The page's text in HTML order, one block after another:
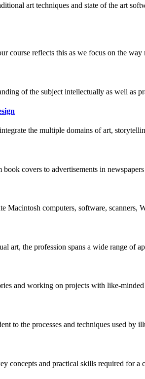
art techniques and state of the art
course reflects this as we focus on the
of the subject intellectually as well as
the multiple domains of art,
covers to advertisements in
computers, software, scanners,
art, the profession spans a wide range of
and working on projects with like-
to the processes and techniques used by
concepts and practical skills required for